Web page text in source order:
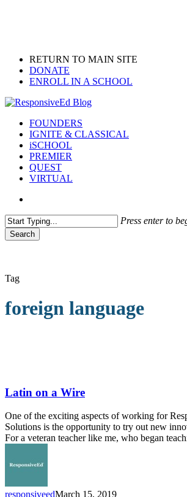
RETURN TO MAIN SITE
DONATE
ENROLL IN A SCHOOL
search
Menu
FOUNDERS
IGNITE & CLASSICAL
iSCHOOL
PREMIER
QUEST
VIRTUAL
Press enter to
Search
Tag
foreign language
a
Wire
Latin on a Wire
One of the exciting aspects of working for
Solutions is the opportunity to try out new
For a veteran teacher like me, who began
responsiveedMarch 15, 2019